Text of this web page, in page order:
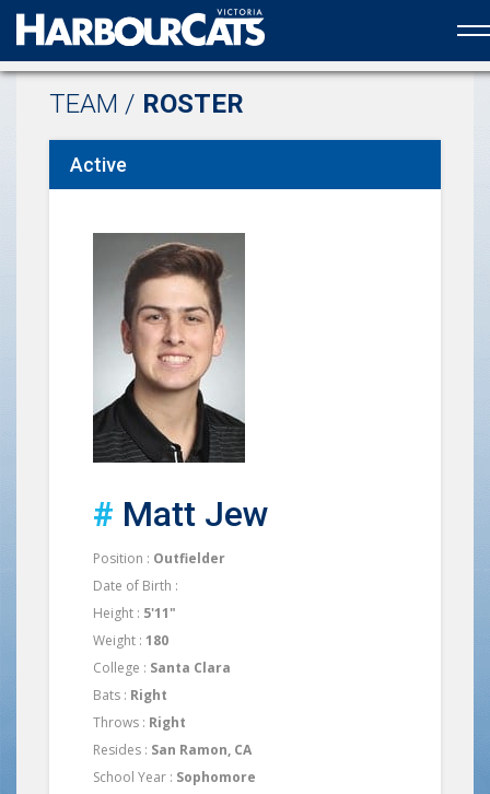
Official web partner to the HarbourCats
TEAM / ROSTER
Active
# Matt Jew
Position : Outfielder
Date of Birth :
Height : 5'11"
Weight : 180
College : Santa Clara
Bats : Right
Throws : Right
Resides : San Ramon, CA
School Year : Sophomore